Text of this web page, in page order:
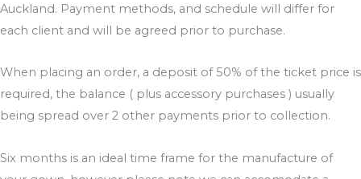
Auckland. Payment methods, and schedule will differ for
each client and will be agreed prior to purchase.
When placing an order, a deposit of 50% of the ticket price is
required, the balance ( plus accessory purchases ) usually
being spread over 2 other payments prior to collection.
Six months is an ideal time frame for the manufacture of